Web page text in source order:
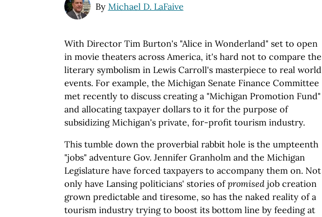
By Michael D. LaFaive
With Director Tim Burton's "Alice in Wonderland" set to open
in movie theaters across America, it's hard not to compare the
literary symbolism in Lewis Carroll's masterpiece to real world
events. For example, the Michigan Senate Finance Committee
met recently to discuss creating a "Michigan Promotion Fund"
and allocating taxpayer dollars to it for the purpose of
subsidizing Michigan's private, for-profit tourism industry.
This tumble down the proverbial rabbit hole is the umpteenth
"jobs" adventure Gov. Jennifer Granholm and the Michigan
Legislature have forced taxpayers to accompany them on. Not
only have Lansing politicians' stories ofpromised job creation
grown predictable and tiresome, so has the naked reality of a
tourism industry trying to boost its bottom line by feeding at